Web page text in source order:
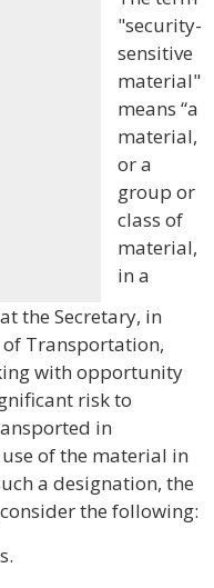
"security-
sensitive
material"
means “a
material,
or a
group or
class of
material,
in a
the Secretary, in
Transportation,
with opportunity
risk to
in
of the material in
a designation, the
the following: